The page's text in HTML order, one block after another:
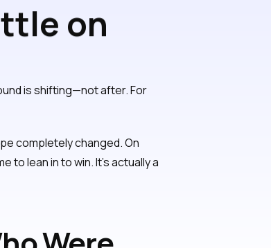
on
is shifting—not after. For
completely changed. On
to lean in to win. It’s actually a